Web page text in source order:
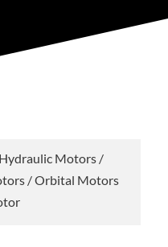
Motors/
/Orbital Motors